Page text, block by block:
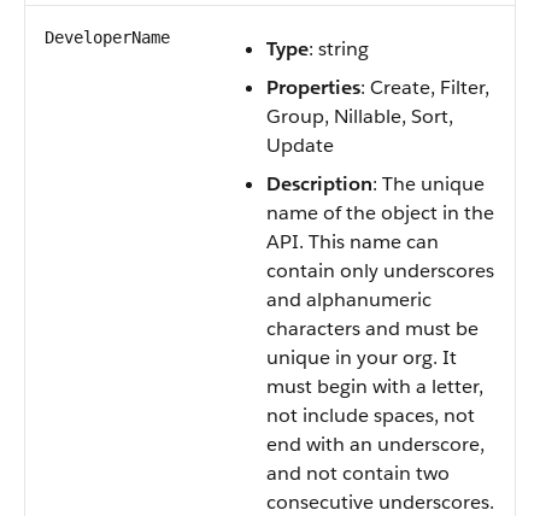
DeveloperName Type: string
Properties: Create, Filter,
Group, Nillable, Sort,
Update
Description: The unique
name of the object in the
API. This name can
contain only underscores
and alphanumeric
characters and must be
unique in your org. It
must begin with a letter,
not include spaces, not
end with an underscore,
and not contain two
consecutive underscores.